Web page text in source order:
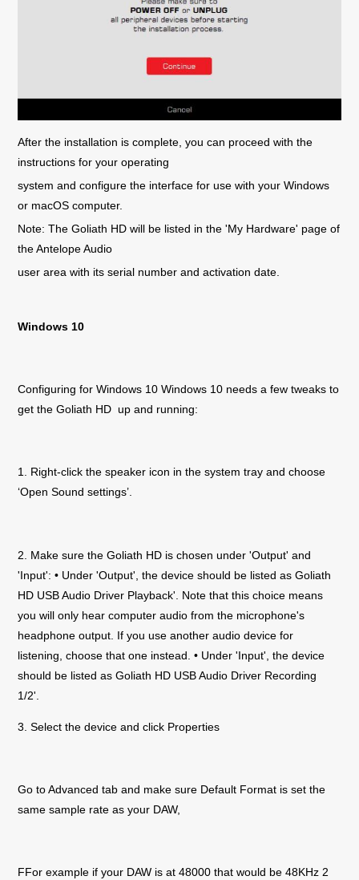
After the installation is complete, you can proceed with the
instructions for your operating
system and configure the interface for use with your Windows
or macOS computer.
Note: The Goliath HD will be listed in the 'My Hardware' page of
the Antelope Audio
user area with its serial number and activation date.
Windows 10
Configuring for Windows 10 Windows 10 needs a few tweaks to
get theGoliath HD up and running:
1. Right-click the speaker icon in the system tray and choose
‘Open Sound settings’.
2. Make sure theGoliath HD is chosen under 'Output' and
'Input': • Under 'Output', the device should be listed asGoliath
HD USB Audio Driver Playback'. Note that this choice means
you will only hear computer audio from the microphone's
headphone output. If you use another audio device for
listening, choose that one instead. • Under 'Input', the device
should be listed asGoliath HD USB Audio Driver Recording
1/2'.
3. Select the device and click Properties
Go to Advanced tab and make sure Default Format is set the
same sample rate as your DAW,
FFor example if your DAW is at 48000 that would be 48KHz 2